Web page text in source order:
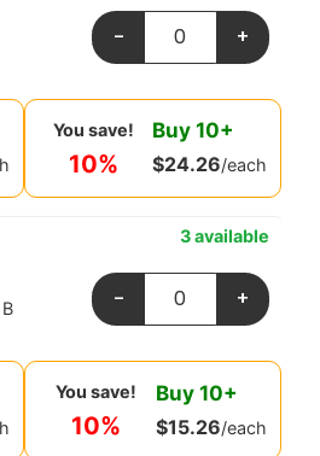
- +
You save!
10%
Buy 10+
$24.26/each
3 available
- +
You save!
10%
Buy 10+
$15.26/each